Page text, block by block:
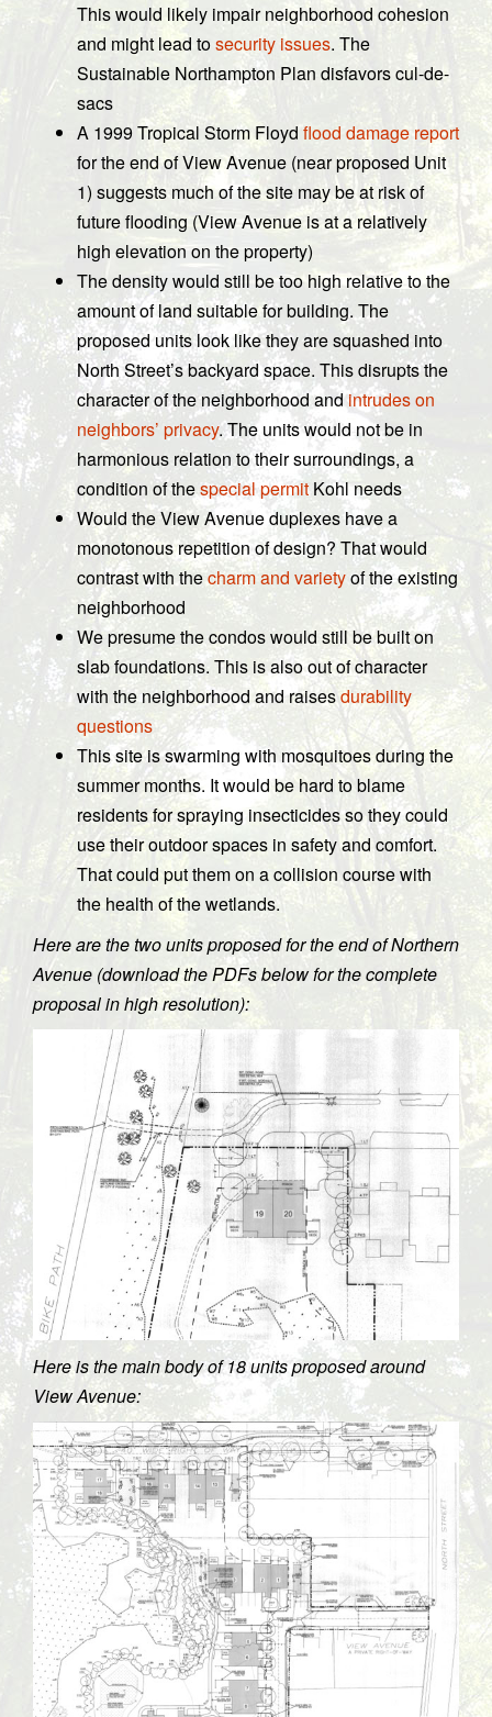
This would likely impair neighborhood cohesion
and might lead tosecurity issues. The
Sustainable Northampton Plan disfavors cul-de-
sacs
A 1999 Tropical Storm Floyd flood damage report
for the end of View Avenue (near proposed Unit
1) suggests much of the site may be at risk of
future flooding (View Avenue is at a relatively
high elevation on the property)
The density would still be too high relative to the
amount of land suitable for building. The
proposed units look like they are squashed into
North Street’s backyard space. This disrupts the
character of the neighborhood andintrudes on
neighbors’ privacy. The units would not be in
harmonious relation to their surroundings, a
condition of thespecial permitKohl needs
Would the View Avenue duplexes have a
monotonous repetition of design? That would
contrast with thecharm and varietyof the existing
neighborhood
We presume the condos would still be built on
slab foundations. This is also out of character
with the neighborhood and raisesdurability
questions
This site is swarming with mosquitoes during the
summer months. It would be hard to blame
residents for spraying insecticides so they could
use their outdoor spaces in safety and comfort.
That could put them on a collision course with
the health of the wetlands.
Here are the two units proposed for the end of Northern
Avenue (download the PDFs below for the complete
proposal in high resolution):
Here is the main body of 18 units proposed around
View Avenue: